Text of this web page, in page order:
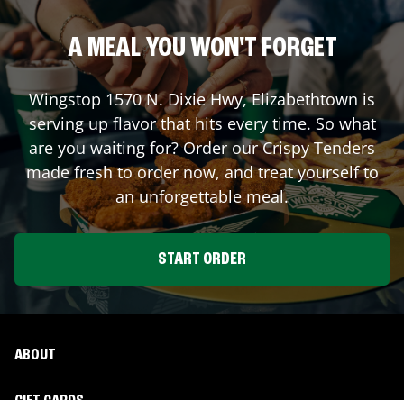
A MEAL YOU WON'T FORGET
Wingstop 1570 N. Dixie Hwy,Elizabethtown is
serving up flavor that hits every time. So what
are you waiting for? Order our Crispy Tenders
made fresh to order now, and treat yourself to
an unforgettable meal.
START ORDER
ABOUT